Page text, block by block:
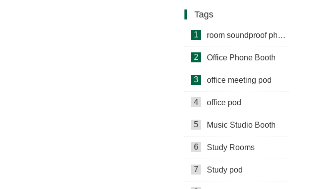
Tags
1 room soundproof phone booth
2 Office Phone Booth
3 office meeting pod
4 office pod
5 Music Studio Booth
6 Study Rooms
7 Study pod